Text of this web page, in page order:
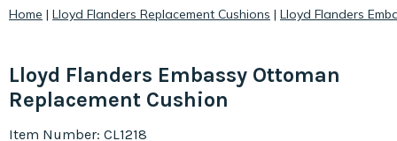
Home | Lloyd Flanders Replacement Cushions | Lloyd Flanders
Lloyd Flanders Embassy Ottoman
Replacement Cushion
Item Number: CL1218